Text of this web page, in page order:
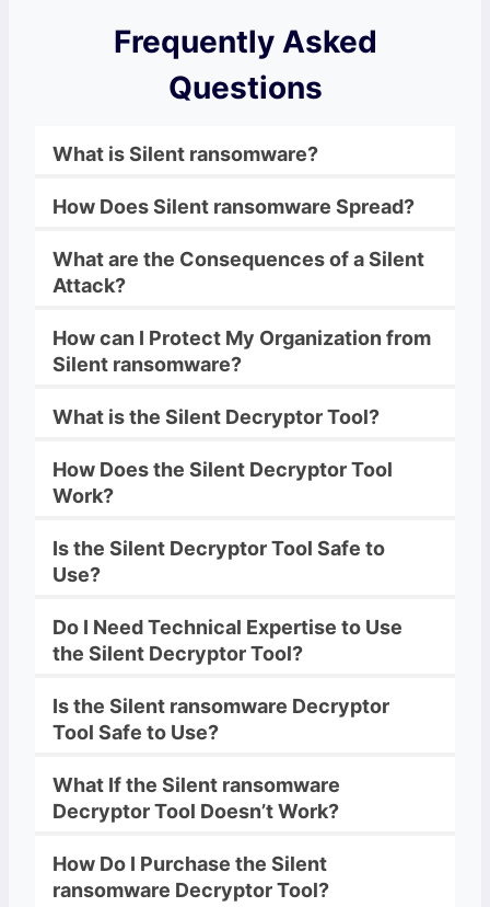
Frequently Asked
Questions
What isSilent ransomware?
How DoesSilent ransomware Spread?
What are the Consequences of aSilent
Attack?
How can I Protect My Organization from
Silent ransomware?
What is the Silent DecryptorTool?
How Does the Silent DecryptorTool
Work?
Is the Silent DecryptorTool Safe to
Use?
Do I Need Technical Expertise to Use
the Silent DecryptorTool?
Is the Silent ransomware Decryptor
Tool Safe to Use?
What If the Silent ransomware
DecryptorTool Doesn’t Work?
How Do I Purchase the Silent
ransomware Decryptor Tool?